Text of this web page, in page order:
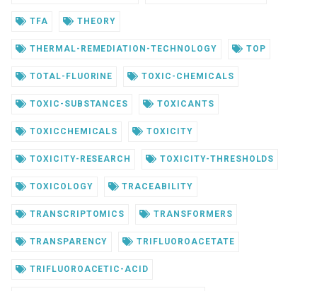
TFA THEORY
THERMAL-REMEDIATION-TECHNOLOGY TOP
TOTAL-FLUORINE TOXIC-CHEMICALS
TOXIC-SUBSTANCES TOXICANTS
TOXICCHEMICALS TOXICITY
TOXICITY-RESEARCH TOXICITY-THRESHOLDS
TOXICOLOGY TRACEABILITY
TRANSCRIPTOMICS TRANSFORMERS
TRANSPARENCY TRIFLUOROACETATE
TRIFLUOROACETIC-ACID